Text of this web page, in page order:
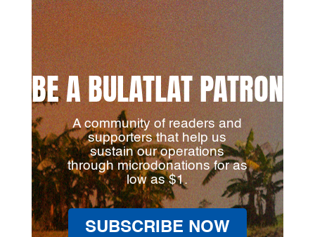
BE A BULATLAT PATRON
A community of readers and
supporters that help us
sustain our operations
through microdonations for as
low as $1.
SUBSCRIBE NOW